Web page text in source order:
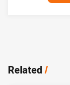
Related/